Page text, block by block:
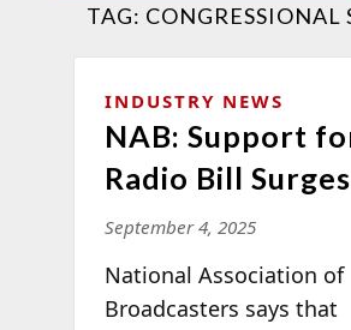
TAG: CONGRESSIONAL
INDUSTRY NEWS
NAB: Support
Radio Bill Surges
September 4, 2025
National Association of
Broadcasters says that